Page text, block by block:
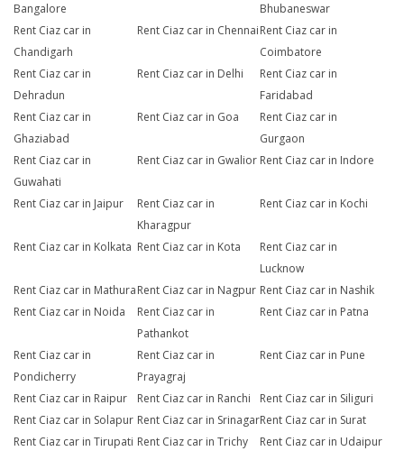
Bangalore
Bhubaneswar
Rent Ciaz car in
Chandigarh
Rent Ciaz car in ChennaiRent Ciaz car in
Coimbatore
Rent Ciaz car in
Dehradun
Rent Ciaz car in Delhi
Rent Ciaz car in
Faridabad
Rent Ciaz car in
Ghaziabad
Rent Ciaz car in Goa
Rent Ciaz car in
Gurgaon
Rent Ciaz car in
Guwahati
Rent Ciaz car in Gwalior Rent Ciaz car in Indore
Rent Ciaz car in Jaipur
Rent Ciaz car in
Kharagpur
Rent Ciaz car in Kochi
Rent Ciaz car in Kolkata Rent Ciaz car in Kota
Rent Ciaz car in
Lucknow
Rent Ciaz car in MathuraRent Ciaz car in Nagpur Rent Ciaz car in Nashik
Rent Ciaz car in Noida
Rent Ciaz car in
Pathankot
Rent Ciaz car in Patna
Rent Ciaz car in
Pondicherry
Rent Ciaz car in
Prayagraj
Rent Ciaz car in Pune
Rent Ciaz car in Raipur Rent Ciaz car in Ranchi
Rent Ciaz car in Siliguri
Rent Ciaz car in Solapur Rent Ciaz car in SrinagarRent Ciaz car in Surat
Rent Ciaz car in Tirupati Rent Ciaz car in Trichy
Rent Ciaz car in Udaipur